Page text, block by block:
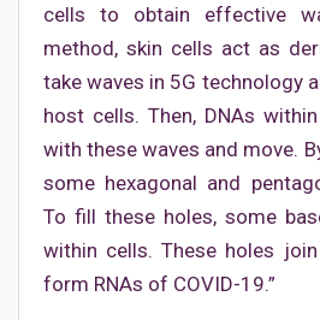
cells to obtain effective
method, skin cells act as
take waves in 5G technology
host cells. Then, DNAs
with these waves and move.
some hexagonal and
To fill these holes, some
within cells. These holes
form RNAs of COVID-19.”